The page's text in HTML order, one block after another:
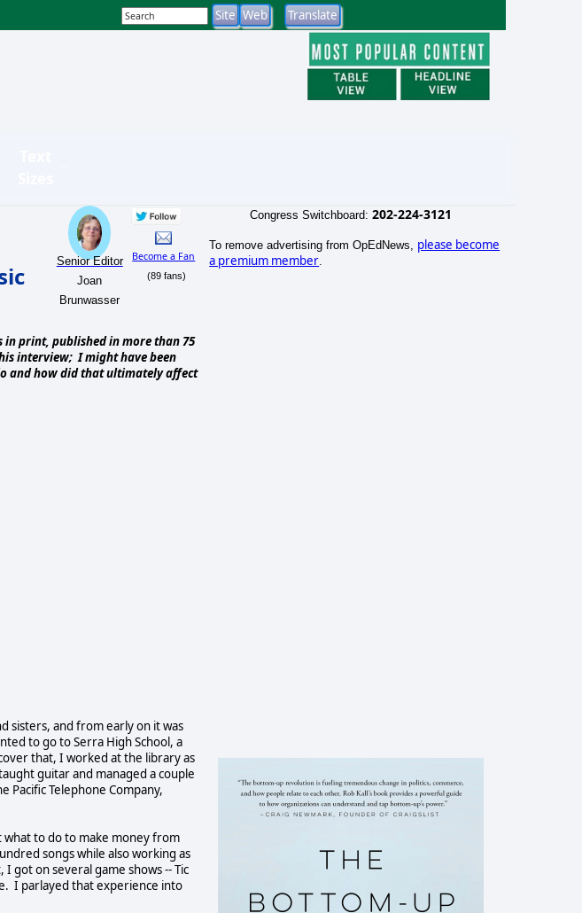
Senior Editor
Joan
Brunwasser
Become a Fan
(89 fans)
print, published in more than 75
interview; I might have been
and how did that ultimately affect
sisters, and from early on it was
to go to Serra High School, a
that, I worked at the library as
guitar and managed a couple
Telephone Company,
to do to make money from
songs while also working as
got on several game shows -- Tic
I parlayed that experience into
Congress Switchboard: 202-224-3121
To remove advertising from OpEdNews, please become
a premium member